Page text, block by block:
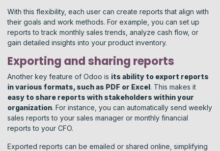
With this flexibility, each user can create reports that align with
their goals and work methods. For example, you can set up
reports to track monthly sales trends, analyze cash flow, or
gain detailed insights into your product inventory.
Exporting and sharing reports
Another key feature of Odoo is its ability to export reports
in various formats, such as PDF or Excel. This makes it
easy to share reports with stakeholders within your
organization. For instance, you can automatically send weekly
sales reports to your sales manager or monthly financial
reports to your CFO.
Exported reports can be emailed or shared online, simplifying